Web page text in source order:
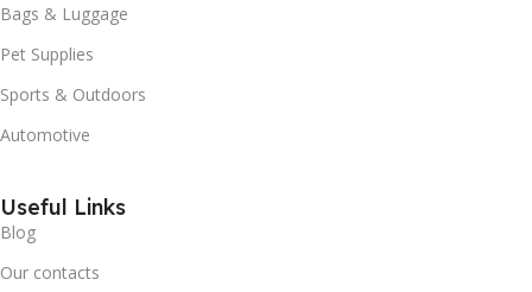
Bags & Luggage
Pet Supplies
Sports & Outdoors
Automotive
Useful Links
Blog
Our contacts